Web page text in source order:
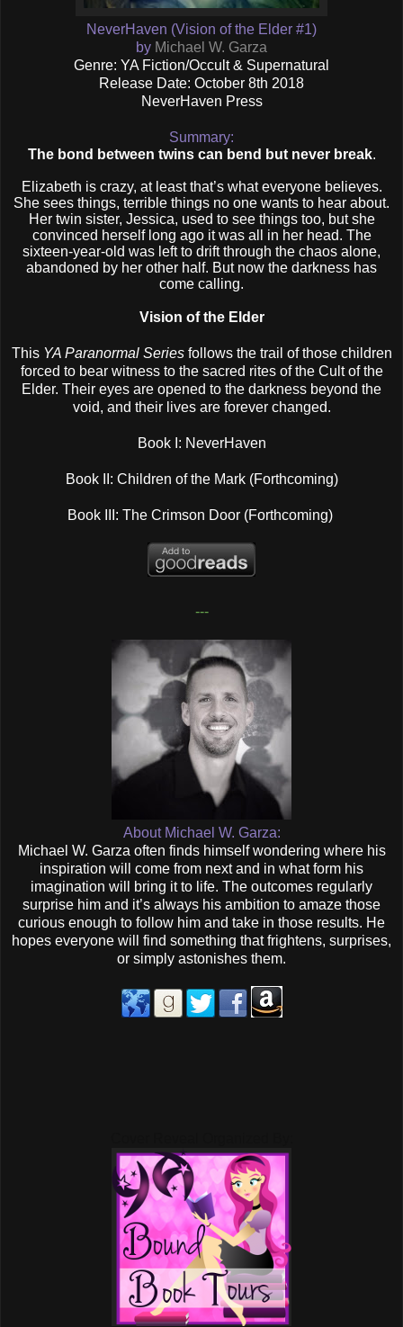
NeverHaven (Vision of the Elder #1)
by Michael W. Garza
Genre: YA Fiction/Occult & Supernatural
Release Date: October 8th 2018
NeverHaven Press
Summary:
The bond between twins can bend but never break.
Elizabeth is crazy, at least that’s what everyone believes.
She sees things, terrible things no one wants to hear about.
Her twin sister, Jessica, used to see things too, but she
convinced herself long ago it was all in her head. The
sixteen-year-old was left to drift through the chaos alone,
abandoned by her other half. But now the darkness has
come calling.
Vision of the Elder
This YA Paranormal Seriesfollows the trail of those children
forced to bear witness to the sacred rites of the Cult of the
Elder. Their eyes are opened to the darkness beyond the
void, and their lives are forever changed.
Book I: NeverHaven
Book II: Children of the Mark (Forthcoming)
Book III: The Crimson Door (Forthcoming)
---
About Michael W. Garza:
Michael W. Garza often finds himself wondering where his
inspiration will come from next and in what form his
imagination will bring it to life. The outcomes regularly
surprise him and it’s always his ambition to amaze those
curious enough to follow him and take in those results. He
hopes everyone will find something that frightens, surprises,
or simply astonishes them.